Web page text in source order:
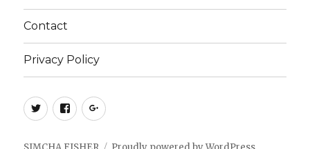
Contact
Privacy Policy
TwitterFacebookGoogle+